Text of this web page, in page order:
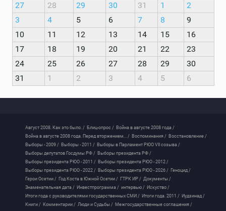
27
28 29 30 31 1
2
3
4 5 6 7 8
9
10
11 12 13 14 15
16
17
18 19 20 21 22
23
24
25 26 27 28 29
30
31
1 2 3 4 5 6
Август 2008. Как это было. / Блиц-опрос / Война в августе 2008 года /
Война в августе 2008 года. Перед вторжением... / Воспоминания / Восстановление /
Выборы - 2009 / Выборы - 2011 / Выборы в Парламент РЮО VII созыва /
Выборы депутатов Госдумы РФ / Выборы президента РФ /
Выборы президента РЮО - 2011 / Выборы президента РЮО - 2012 /
Выборы президента РЮО - 2022 / Выборы президента РЮО - 2026 / Геноцид /
Герои Осетии / Год Коста в Южной Осетии / ГТРК ИР / Документы /
Знаменательная дата / Инвестпрограмма / интервью / Искуство /
Итоги года с руководителями государственных СМИ / Итоги года. 2011 / Иудзинад /
Книги / Комментарии / Люди и Судьбы / Межгосударственные соглашения /